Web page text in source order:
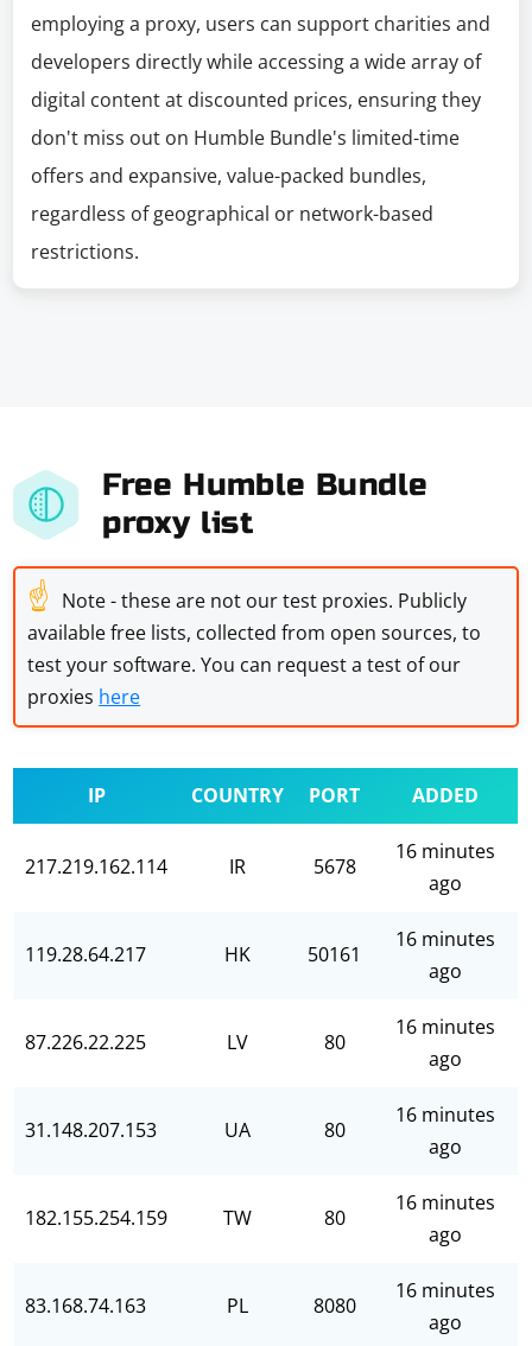
employing a proxy, users can support charities and
developers directly while accessing a wide array of
digital content at discounted prices, ensuring they
don't miss out on Humble Bundle's limited-time
offers and expansive, value-packed bundles,
regardless of geographical or network-based
restrictions.
Free Humble Bundle
proxy list
☝ Note - these are not our test proxies. Publicly
available free lists, collected from open sources, to
test your software. You can request a test of our
proxies here
IP COUNTRY PORT ADDED
217.219.162.114 IR 5678
16 minutes
ago
119.28.64.217 HK 50161
16 minutes
ago
87.226.22.225 LV 80
16 minutes
ago
31.148.207.153 UA 80
16 minutes
ago
182.155.254.159 TW 80
16 minutes
ago
83.168.74.163 PL 8080
16 minutes
ago